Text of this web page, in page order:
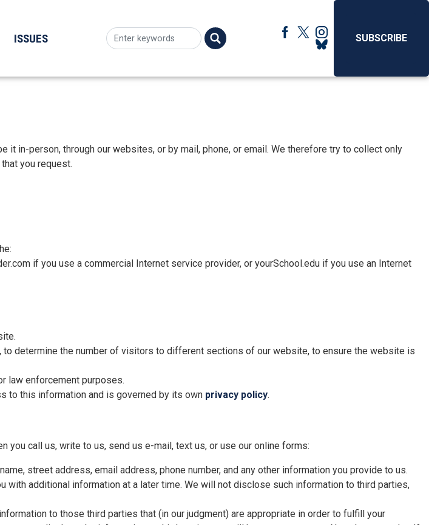
ISSUES SUBSCRIBE
in-person, through our websites, or by mail, phone, or email. We therefore try to collect only
you request.
if you use a commercial Internet service provider, or yourSchool.edu if you use an Internet
determine the number of visitors to different sections of our website, to ensure the website is
law enforcement purposes.
to this information and is governed by its own privacy policy.
call us, write to us, send us e-mail, text us, or use our online forms:
street address, email address, phone number, and any other information you provide to us.
additional information at a later time. We will not disclose such information to third parties,
to those third parties that (in our judgment) are appropriate in order to fulfill your